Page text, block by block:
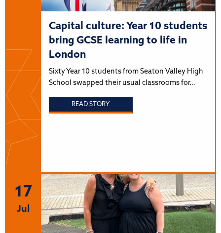
Capital culture: Year 10 students
bring GCSE learning to life in
London
Sixty Year 10 students from Seaton Valley High
School swapped their usual classrooms for…
READ STORY
17
Jul